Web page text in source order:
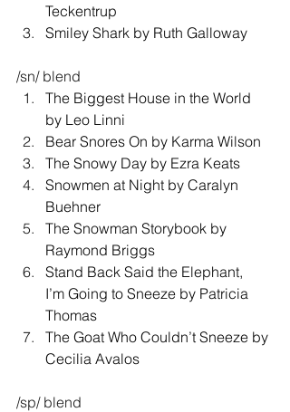
Teckentrup
Smiley Shark by Ruth Galloway
/sn/ blend
The Biggest House in the World
by Leo Linni
Bear Snores On by Karma Wilson
The Snowy Day by Ezra Keats
Snowmen at Night by Caralyn
Buehner
The Snowman Storybook by
Raymond Briggs
Stand Back Said the Elephant,
I’m Going to Sneeze by Patricia
Thomas
The Goat Who Couldn’t Sneeze by
Cecilia Avalos
/sp/ blend